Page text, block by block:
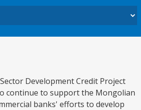
Development Credit Project
continue to support the Mongolian
banks' efforts to develop